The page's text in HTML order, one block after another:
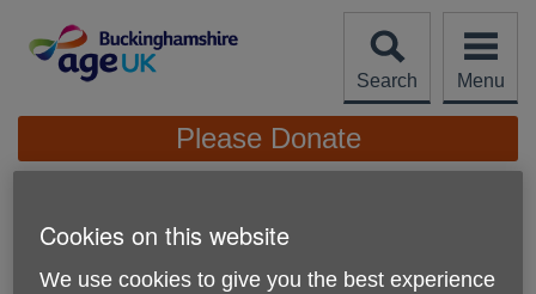
content
Search
Menu
Site
Navigation
Please Donate
Cookies on this website
We use cookies to give you the best experience